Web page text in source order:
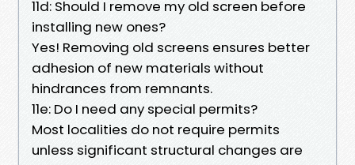
11d: Should I remove my old screen before
installing new ones?
Yes! Removing old screens ensures better
adhesion of new materials without
hindrances from remnants.
11e: Do I need any special permits?
Most localities do not require permits
unless significant structural changes are